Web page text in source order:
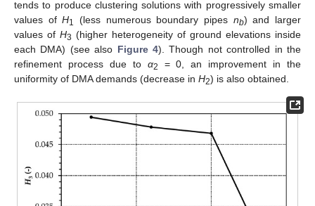
tends to produce clustering solutions with progressively smaller
values ofH1 (less numerous boundary pipes nb) and larger
values of H3 (higher heterogeneity of ground elevations inside
each DMA) (see also Figure 4). Though not controlled in the
refinement process due to α2
= 0, an improvement in the
uniformity of DMA demands (decrease in H2) is also obtained.